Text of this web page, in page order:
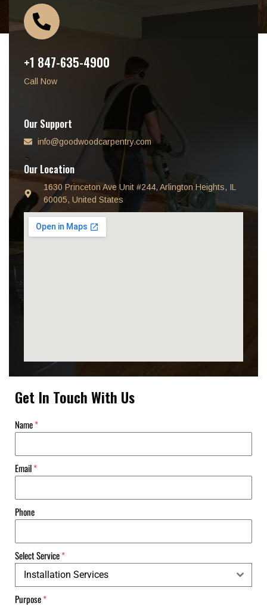
+1 847-635-4900
Call Now
Our Support
info@goodwoodcarpentry.com
Our Location
1630 Princeton Ave Unit #244, Arlington Heights, IL
60005, United States
Get In Touch With Us
Name*
Email*
Phone
Select Service*
Installation Services
Purpose*